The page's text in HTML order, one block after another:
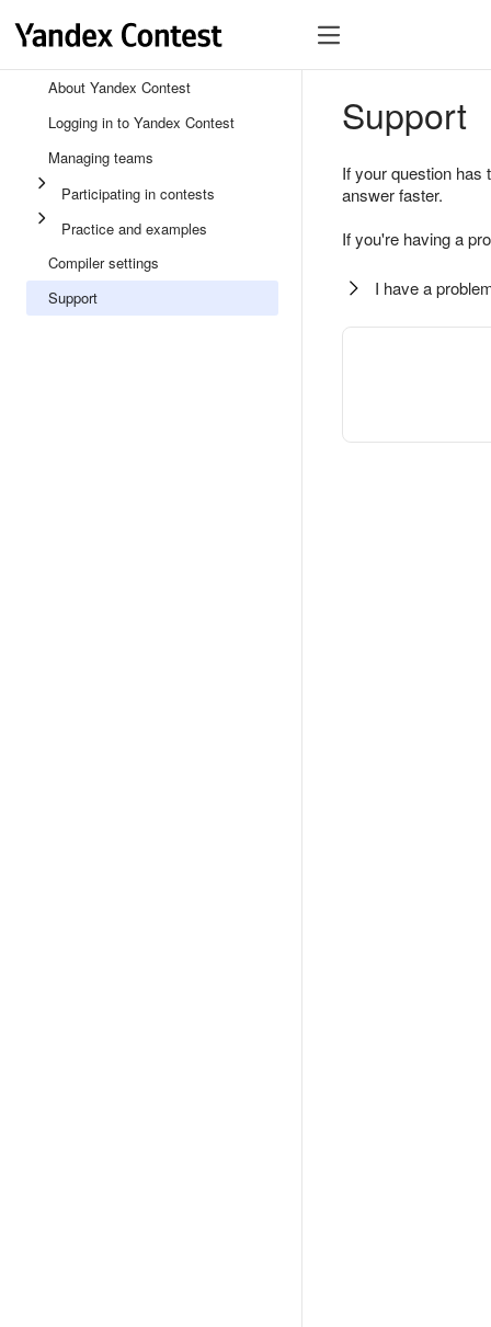
About Yandex Contest
Logging in to Yandex Contest
Managing teams
Participating in contests
Practice and examples
Compiler settings
Support
Support
If your question
answer faster.
If you're having a
I have a